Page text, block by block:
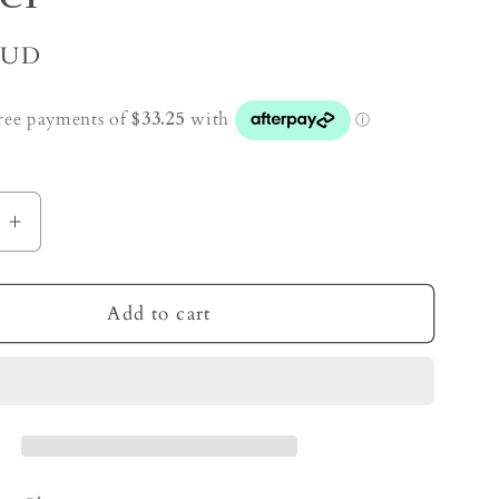
Increase
quantity
for
Zeolite
Add to cart